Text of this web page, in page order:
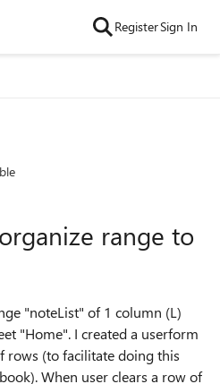
RegisterSign In
range to
"noteList" of 1 column (L)
"Home". I created a userform
rows (to facilitate doing this
When user clears a row of